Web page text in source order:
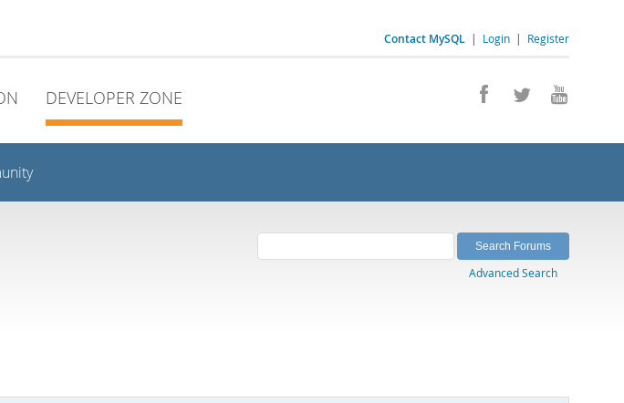
Contact MySQL | Login | Register
DEVELOPER ZONE
Advanced Search